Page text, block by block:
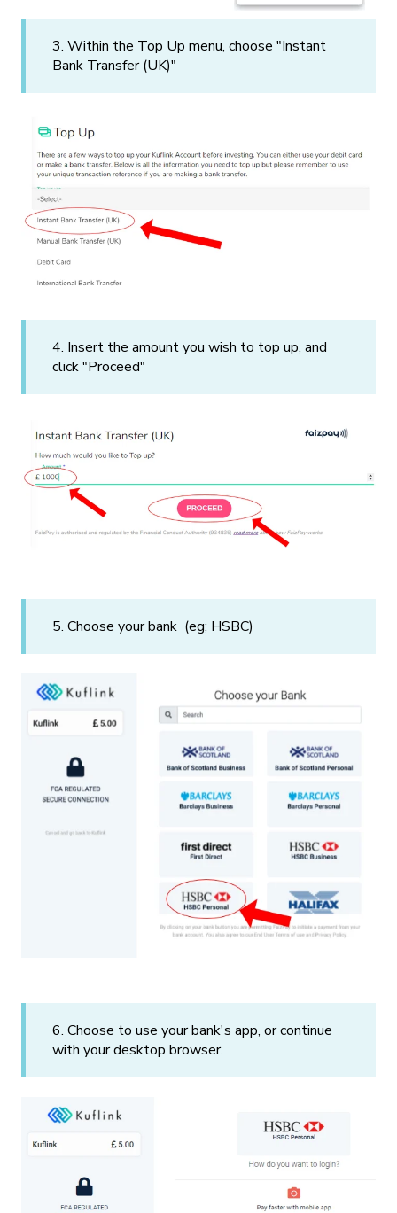
3. Within the Top Up menu, choose "Instant
Bank Transfer (UK)"
4. Insert the amount you wish to top up, and
click "Proceed"
5. Choose your bank (eg; HSBC)
6. Choose to use your bank's app, or continue
with your desktop browser.